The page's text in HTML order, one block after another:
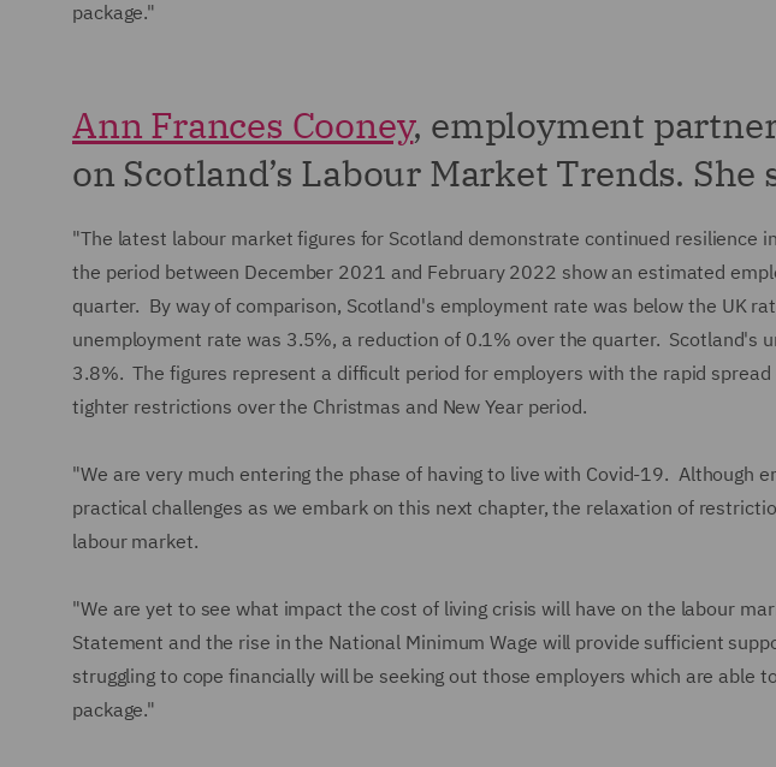
package."
Ann Frances Cooney, employment
on Scotland’s Labour Market Trends. She
"The latest labour market figures for Scotland demonstrate continued resilience
the period between December 2021 and February 2022 show an estimated
quarter. By way of comparison, Scotland's employment rate was below the UK
unemployment rate was 3.5%, a reduction of 0.1% over the quarter. Scotland's
3.8%. The figures represent a difficult period for employers with the rapid
tighter restrictions over the Christmas and New Year period.
"We are very much entering the phase of having to live with Covid-19. Although
practical challenges as we embark on this next chapter, the relaxation of
labour market.
"We are yet to see what impact the cost of living crisis will have on the labour
Statement and the rise in the National Minimum Wage will provide sufficient
struggling to cope financially will be seeking out those employers which are able
package."